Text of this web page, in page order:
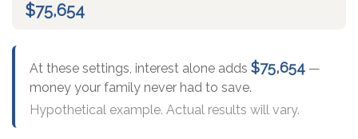
$75,654
At these settings, interest alone adds $75,654—
money your family never had to save.
Hypothetical example. Actual results will vary.